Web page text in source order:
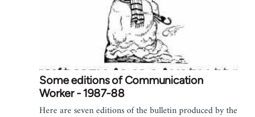
Some editions of Communication
Worker - 1987-88
Here are seven editions of the bulletin produced by the